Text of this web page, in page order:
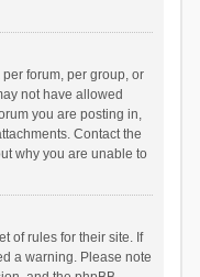
forum, per group, or
not have allowed
you are posting in,
Contact the
why you are unable to
of rules for their site. If
a warning. Please note